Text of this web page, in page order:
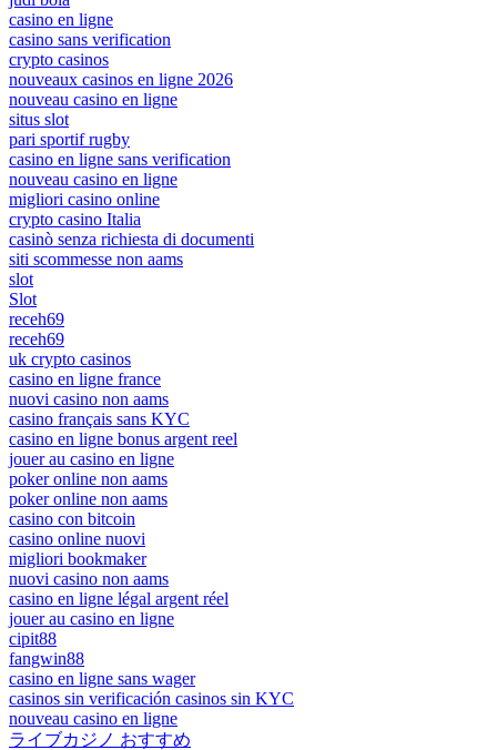
casino en ligne
casino sans verification
crypto casinos
nouveaux casinos en ligne 2026
nouveau casino en ligne
situs slot
pari sportif rugby
casino en ligne sans verification
nouveau casino en ligne
migliori casino online
crypto casino Italia
casinò senza richiesta di documenti
siti scommesse non aams
slot
Slot
receh69
receh69
uk crypto casinos
casino en ligne france
nuovi casino non aams
casino français sans KYC
casino en ligne bonus argent reel
jouer au casino en ligne
poker online non aams
poker online non aams
casino con bitcoin
casino online nuovi
migliori bookmaker
nuovi casino non aams
casino en ligne légal argent réel
jouer au casino en ligne
cipit88
fangwin88
casino en ligne sans wager
casinos sin verificación casinos sin KYC
nouveau casino en ligne
ライブカジノ おすすめ